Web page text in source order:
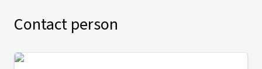
Contact person